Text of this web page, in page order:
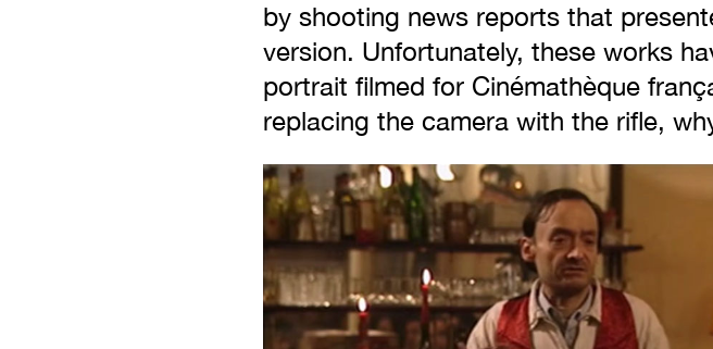
by shooting news reports that
version. Unfortunately, these works
portrait filmed for Cinémathèque
replacing the camera with the rifle,